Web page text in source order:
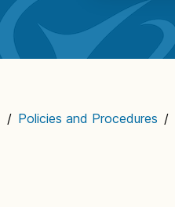
/ Policies and Procedures /